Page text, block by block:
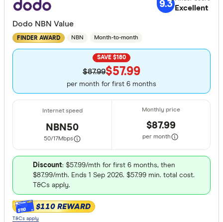
9.3 Excellent
Dodo NBN Value
FINDER AWARD NBN Month-to-month
SAVE $180
$87.99$57.99
per month for first 6 months
NBN50
50/17Mbps
$87.99
per month
Discount: $57.99/mth for first 6 months, then
$87.99/mth. Ends 1 Sep 2026. $57.99 min. total cost.
T&Cs apply.
$110 $110 REWARD
T&Cs apply